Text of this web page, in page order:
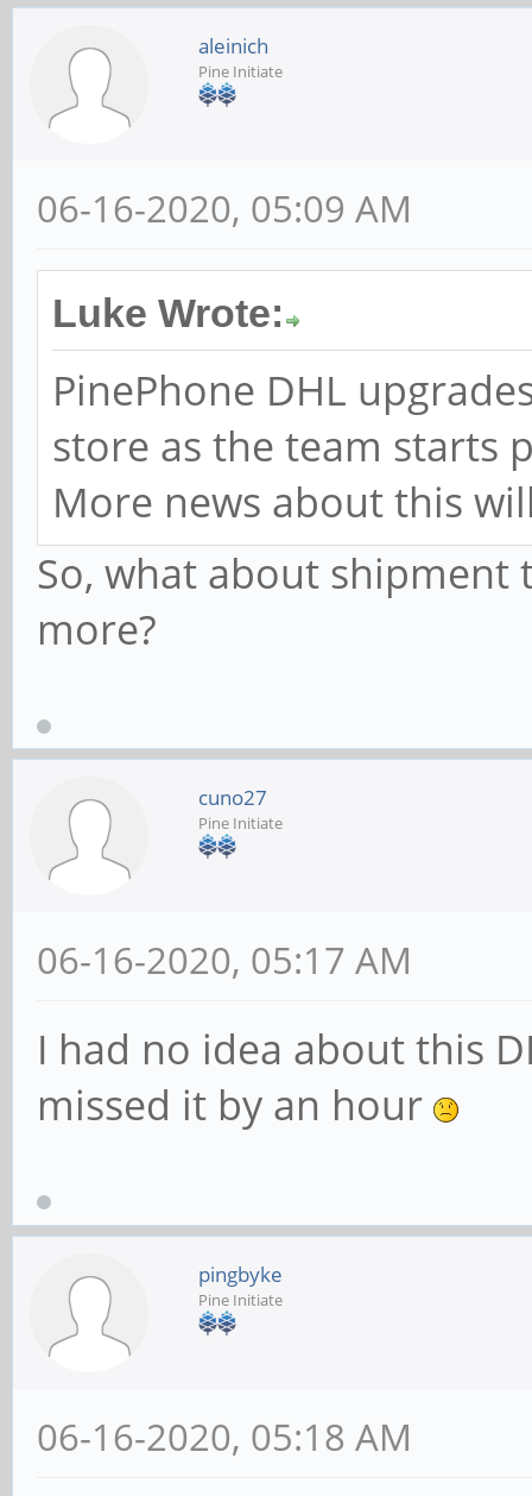
aleinich
Pine Initiate
06-16-2020, 05:09 AM
Luke Wrote:
PinePhone DHL
store as the team starts
More news about this
So, what about shipment
more?
cuno27
Pine Initiate
06-16-2020, 05:17 AM
I had no idea about this
missed it by an hour
pingbyke
Pine Initiate
06-16-2020, 05:18 AM